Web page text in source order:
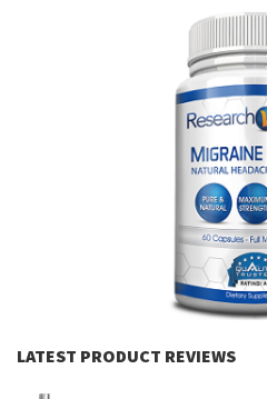
LATEST PRODUCT REVIEWS